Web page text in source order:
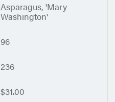
Asparagus, 'Mary
Washington'
96
236
$31.00